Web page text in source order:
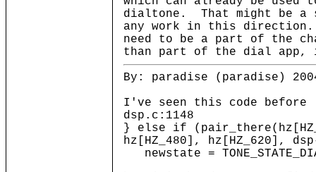
dialtone. That might be
any work in this
need to be a part of the
than part of the dial app, i
By: paradise (paradise)
I've seen this code before
dsp.c:1148
} else if
hz[HZ_480], hz[HZ_620],
newstate =